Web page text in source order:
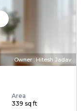
Owner : Hitesh Jadav
Area
339 sq ft